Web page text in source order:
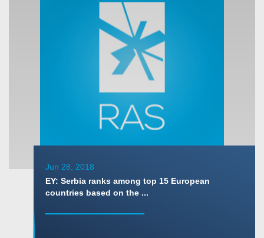
Jun 28, 2018
EY: Serbia ranks among top 15 European
countries based on the ...